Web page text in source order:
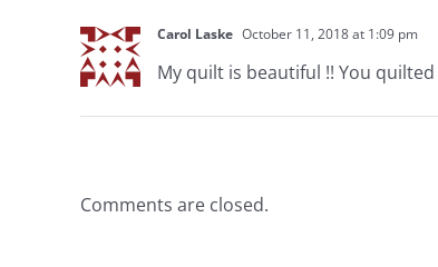
Carol Laske October 11, 2018 at 1:09 pm
My quilt is beautiful !! You
Comments are closed.